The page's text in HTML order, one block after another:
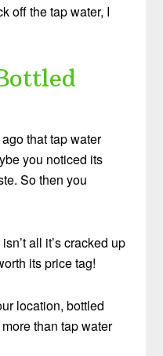
off the tap water, I
that tap water
you noticed its
So then you
all it’s cracked up
its price tag!
location, bottled
than tap water